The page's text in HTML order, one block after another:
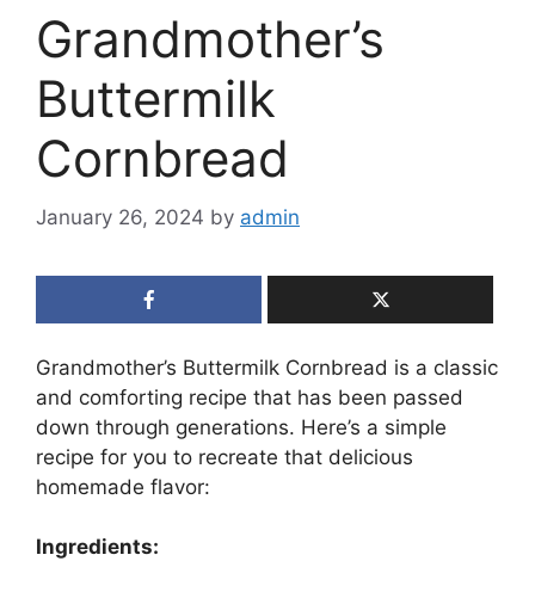
Grandmother’s
Buttermilk
Cornbread
January 26, 2024 by admin
Grandmother’s Buttermilk Cornbread is a classic
and comforting recipe that has been passed
down through generations. Here’s a simple
recipe for you to recreate that delicious
homemade flavor:
Ingredients: